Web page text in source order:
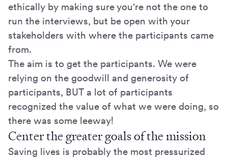
ethically by making sure you're not the one to
run the interviews, but be open with your
stakeholders with where the participants came
from.
The aim is to get the participants. We were
relying on the goodwill and generosity of
participants, BUT a lot of participants
recognized the value of what we were doing, so
there was some leeway!
Center the greater goals of the mission
Saving lives is probably the most pressurized